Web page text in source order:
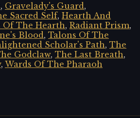
, Gravelady's Guard ,
Sacred Self, Hearth And
Of The Hearth, Radiant Prism,
Blood , Talons Of The
Scholar's Path, The
Godclaw, The Last Breath,
, Wards Of The Pharaoh